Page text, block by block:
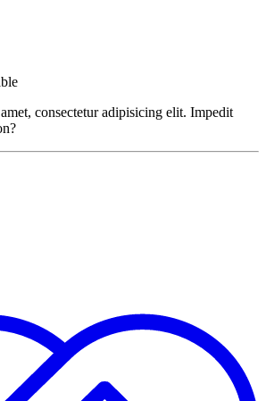
consectetur adipisicing elit. Impedit